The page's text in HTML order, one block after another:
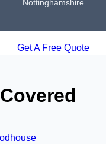
Nottinghamshire
Get A Free Quote